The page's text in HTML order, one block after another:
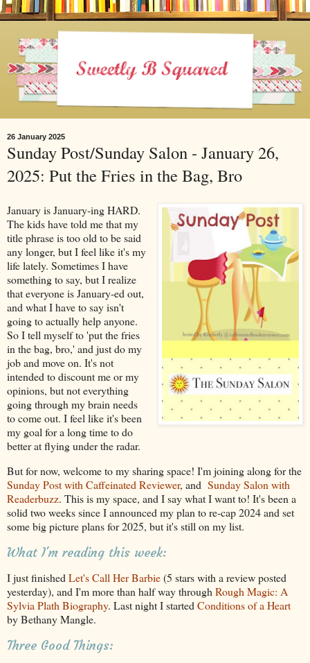
26 January 2025
Sunday Post/Sunday Salon - January 26,
2025: Put the Fries in the Bag, Bro
January is January-ing HARD.
The kids have told me that my
title phrase is too old to be said
any longer, but I feel like it's my
life lately. Sometimes I have
something to say, but I realize
that everyone is January-ed out,
and what I have to say isn't
going to actually help anyone.
So I tell myself to 'put the fries
in the bag, bro,' and just do my
job and move on. It's not
intended to discount me or my
opinions, but not everything
going through my brain needs
to come out. I feel like it's been
my goal for a long time to do
better at flying under the radar.
But for now, welcome to my sharing space! I'm joining along for the
Sunday Post with Caffeinated Reviewer, and Sunday Salon with
Readerbuzz. This is my space, and I say what I want to! It's been a
solid two weeks since I announced my plan to re-cap 2024 and set
some big picture plans for 2025, but it's still on my list.
What I'm reading this week:
I just finishedLet's Call Her Barbie(5 stars with a review posted
yesterday), and I'm more than half way throughRough Magic: A
Sylvia Plath Biography. Last night I startedConditions of a Heart
by Bethany Mangle.
Three Good Things: